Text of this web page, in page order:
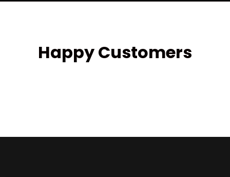
Happy Customers